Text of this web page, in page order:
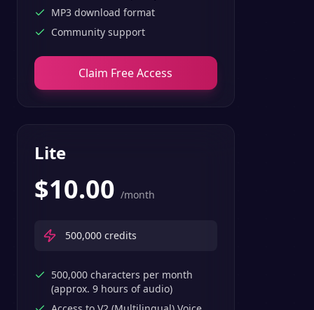
MP3 download format
Community support
Claim Free Access
Lite
$10.00 /month
500,000 credits
500,000 characters per month
(approx. 9 hours of audio)